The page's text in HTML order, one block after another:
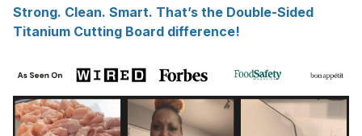
Strong. Clean. Smart. That’s the Double-Sided
Titanium Cutting Board difference!